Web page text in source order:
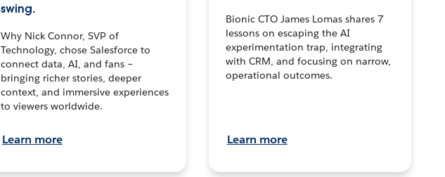
swing.
Why Nick Connor, SVP of
Technology, chose Salesforce to
connect data, AI, and fans –
bringing richer stories, deeper
context, and immersive experiences
to viewers worldwide.
Learn more
Bionic CTO James Lomas shares 7
lessons on escaping the AI
experimentation trap, integrating
with CRM, and focusing on narrow,
operational outcomes.
Learn more